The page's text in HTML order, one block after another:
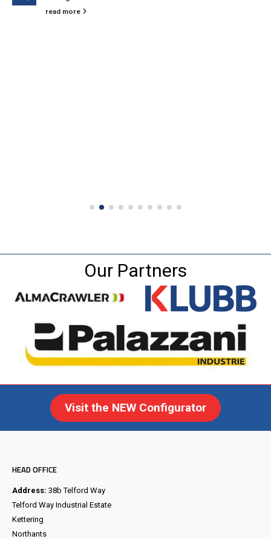
read more
Our Partners
Visit the NEW Configurator
HEAD OFFICE
Address: 38b Telford Way
Telford Way Industrial Estate
Kettering
Northants